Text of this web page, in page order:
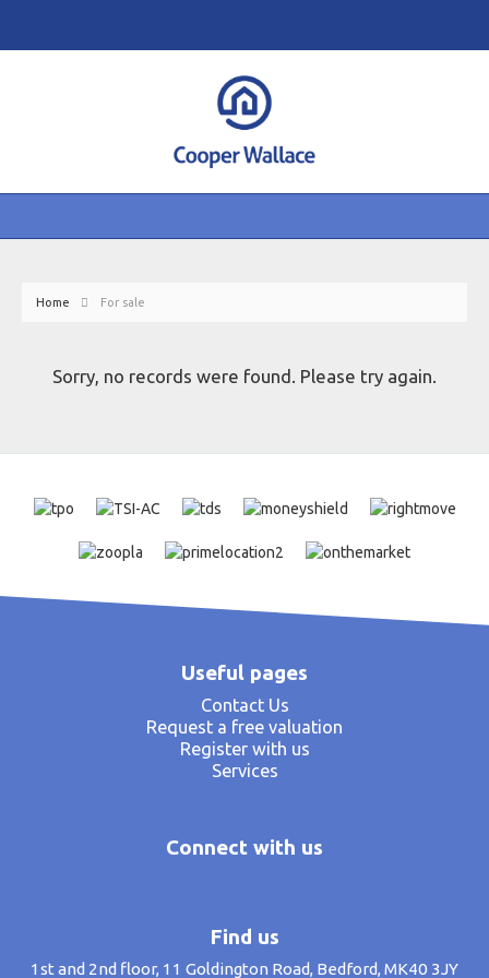
Home For sale
Sorry, no records were found. Please try again.
Useful pages
Contact Us
Request a free valuation
Register with us
Services
Connect with us
Find us
1st and 2nd floor, 11 Goldington Road, Bedford, MK40 3JY